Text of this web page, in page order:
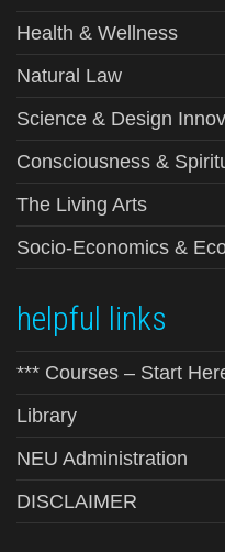
Health & Wellness
Natural Law
Science & Design
Consciousness &
The Living Arts
Socio-Economics &
helpful links
*** Courses – Start
Library
NEU Administration
DISCLAIMER